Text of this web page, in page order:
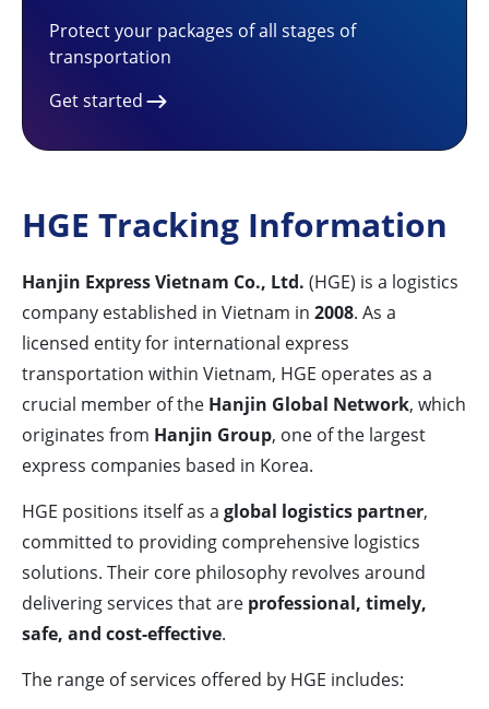
Protect your packages of all stages of
transportation
Get started
HGE Tracking Information
Hanjin Express Vietnam Co., Ltd. (HGE) is a logistics
company established in Vietnam in 2008. As a
licensed entity for international express
transportation within Vietnam, HGE operates as a
crucial member of the Hanjin Global Network, which
originates from Hanjin Group, one of the largest
express companies based in Korea.
HGE positions itself as a global logistics partner,
committed to providing comprehensive logistics
solutions. Their core philosophy revolves around
delivering services that are professional, timely,
safe, and cost-effective.
The range of services offered by HGE includes: